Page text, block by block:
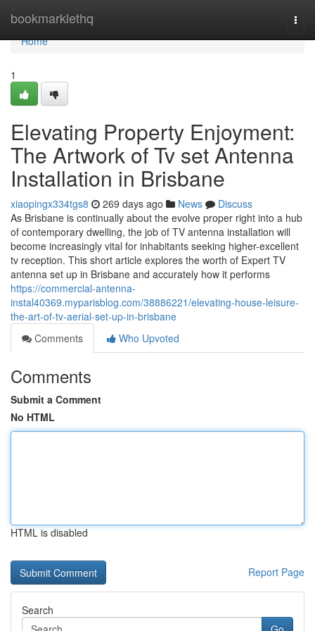
bookmarklethq
Home
Home
1
Elevating Property Enjoyment:
The Artwork of Tv set Antenna
Installation in Brisbane
xiaopingx334tgs8 269 days ago News
Discuss
As Brisbane is continually about the evolve proper right into a hub
of contemporary dwelling, the job of TV antenna installation will
become increasingly vital for inhabitants seeking higher-excellent
tv reception. This short article explores the worth of Expert TV
antenna set up in Brisbane and accurately how it performs
https://commercial-antenna-
instal40369.myparisblog.com/38886221/elevating-house-leisure-
the-art-of-tv-aerial-set-up-in-brisbane
Comments
Who Upvoted
Comments
Submit a Comment
No HTML
HTML is disabled
Report Page
Search